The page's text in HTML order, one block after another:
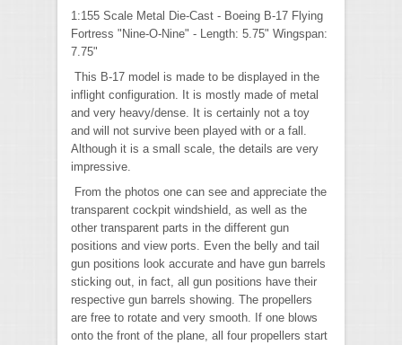
1:155 Scale Metal Die-Cast - Boeing B-17 Flying
Fortress "Nine-O-Nine" - Length: 5.75" Wingspan:
7.75"
This B-17 model is made to be displayed in the
inflight configuration. It is mostly made of metal
and very heavy/dense. It is certainly not a toy
and will not survive been played with or a fall.
Although it is a small scale, the details are very
impressive.
From the photos one can see and appreciate the
transparent cockpit windshield, as well as the
other transparent parts in the different gun
positions and view ports. Even the belly and tail
gun positions look accurate and have gun barrels
sticking out, in fact, all gun positions have their
respective gun barrels showing. The propellers
are free to rotate and very smooth. If one blows
onto the front of the plane, all four propellers start